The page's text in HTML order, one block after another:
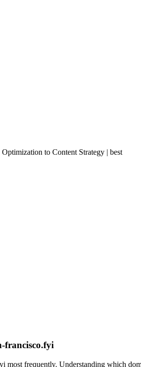
to Content Strategy | best
francisco.fyi
most frequently. Understanding which